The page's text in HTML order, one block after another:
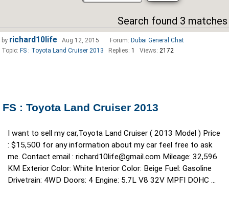
Search found 3 matches
FS : Toyota Land Cruiser 2013
I want to sell my car,Toyota Land Cruiser ( 2013 Model ) Price
: $15,500 for any information about my car feel free to ask
me. Contact email : richard10life@gmail.com Mileage: 32,596
KM Exterior Color: White Interior Color: Beige Fuel: Gasoline
Drivetrain: 4WD Doors: 4 Engine: 5.7L V8 32V MPFI DOHC ...
by richard10life Aug 12, 2015 Forum: Dubai General Chat
Topic: FS : Toyota Land Cruiser 2013 Replies: 1 Views: 2172